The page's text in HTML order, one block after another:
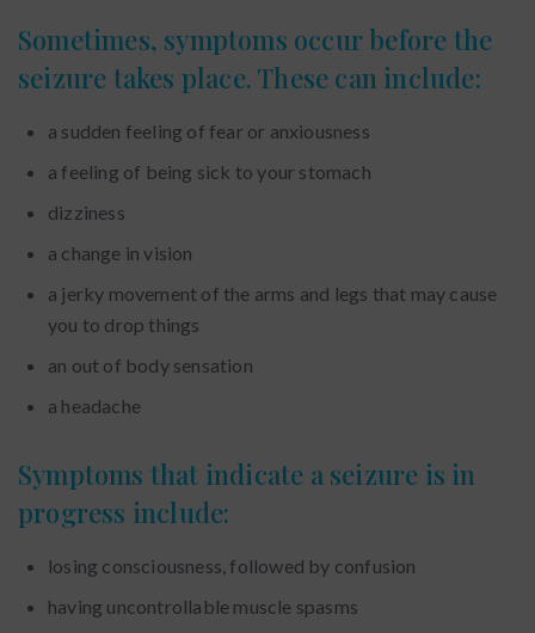
Sometimes, symptoms occur before the
seizure takes place. These can include:
a sudden feeling of fear or anxiousness
a feeling of being sick to your stomach
dizziness
a change in vision
a jerky movement of the arms and legs that may cause
you to drop things
an out of body sensation
a headache
Symptoms that indicate a seizure is in
progress include:
losing consciousness, followed by confusion
having uncontrollable muscle spasms